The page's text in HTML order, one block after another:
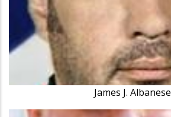
James J. Albanese